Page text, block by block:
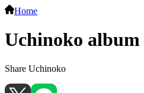
Home
Uchinoko album
Share Uchinoko